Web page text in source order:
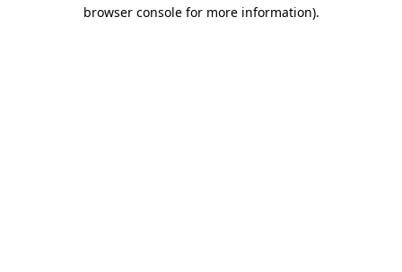
browser console for more information).